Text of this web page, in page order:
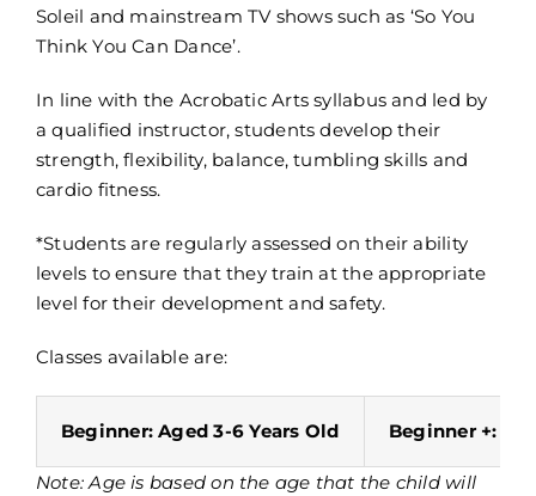
Soleil and mainstream TV shows such as ‘So You
Think You Can Dance’.
In line with the Acrobatic Arts syllabus and led by
a qualified instructor, students develop their
strength, flexibility, balance, tumbling skills and
cardio fitness.
*Students are regularly assessed on their ability
levels to ensure that they train at the appropriate
level for their development and safety.
Classes available are:
Beginner: Aged 3-6 Years Old Beginner +:
Note: Age is based on the age that the child will